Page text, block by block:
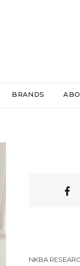
BRANDS
NKBA